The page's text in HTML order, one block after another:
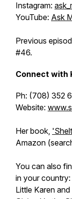
Instagram:
YouTube: Ask
Previous
#46.
Connect with
Ph: (708) 352
Website:
Her book,
Amazon
You can also
in your country:
Little Karen